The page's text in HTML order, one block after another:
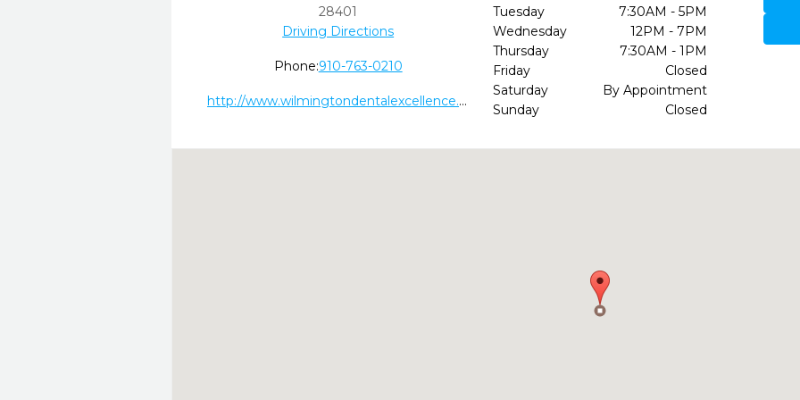
28401
Driving Directions
Phone:910-763-0210
http://www.wilmingtondentalexcellence.com/
Tuesday
7:30AM - 5PM
Wednesday
12PM - 7PM
Thursday
7:30AM - 1PM
Friday
Closed
Saturday
By Appointment
Sunday
Closed